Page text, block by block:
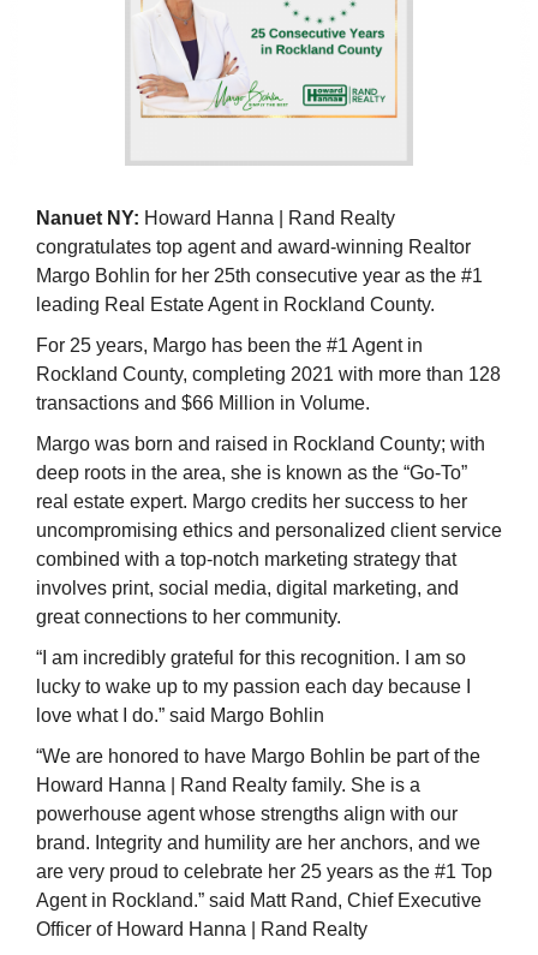
Nanuet NY: Howard Hanna | Rand Realty
congratulates top agent and award-winning Realtor
Margo Bohlin for her 25th consecutive year as the #1
leading Real Estate Agent in Rockland County.
For 25 years, Margo has been the #1 Agent in
Rockland County, completing 2021 with more than 128
transactions and $66 Million in Volume.
Margo was born and raised in Rockland County; with
deep roots in the area, she is known as the “Go-To”
real estate expert. Margo credits her success to her
uncompromising ethics and personalized client service
combined with a top-notch marketing strategy that
involves print, social media, digital marketing, and
great connections to her community.
“I am incredibly grateful for this recognition. I am so
lucky to wake up to my passion each day because I
love what I do.” said Margo Bohlin
“We are honored to have Margo Bohlin be part of the
Howard Hanna | Rand Realty family. She is a
powerhouse agent whose strengths align with our
brand. Integrity and humility are her anchors, and we
are very proud to celebrate her 25 years as the #1 Top
Agent in Rockland.” said Matt Rand, Chief Executive
Officer of Howard Hanna | Rand Realty